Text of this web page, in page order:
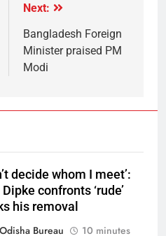
Next:
Bangladesh Foreign
Minister praised PM
Modi
decide whom I meet’:
confronts ‘rude’
his removal
Bureau
10 minutes